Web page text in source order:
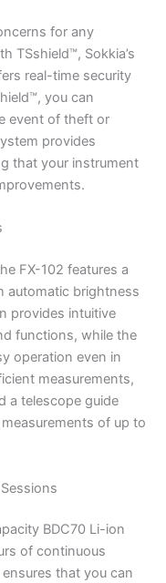
for any
TSshield™, Sokkia’s
real-time security
you can
event of theft or
provides
that your instrument
FX-102 features a
automatic brightness
provides intuitive
functions, while the
operation even in
measurements,
a telescope guide
of up to
BDC70 Li-ion
of continuous
that you can